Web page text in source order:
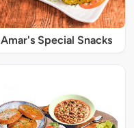
Amar's Special Snacks